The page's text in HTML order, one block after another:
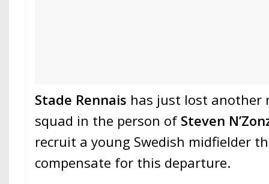
Stade Rennais has just lost another
squad in the person of Steven
recruit a young Swedish midfielder
compensate for this departure.